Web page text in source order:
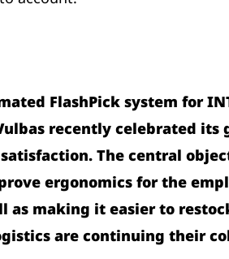
FlashPick system for
recently celebrated its
The central
ergonomics for the
as making it easier to
are continuing their